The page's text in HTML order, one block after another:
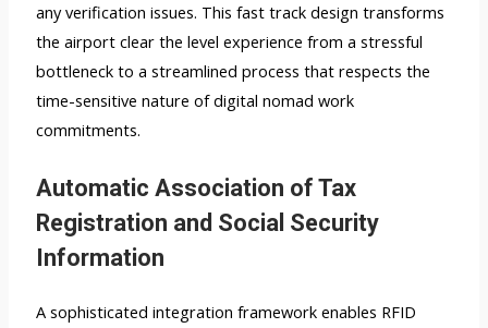
any verification issues. This fast track design transforms
the airport clear the level experience from a stressful
bottleneck to a streamlined process that respects the
time-sensitive nature of digital nomad work
commitments.
Automatic Association of Tax
Registration and Social Security
Information
A sophisticated integration framework enables RFID